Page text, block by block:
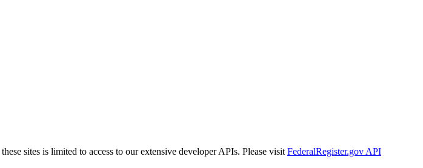
sites is limited to access to our extensive developer APIs. Please visit FederalRegister.gov API